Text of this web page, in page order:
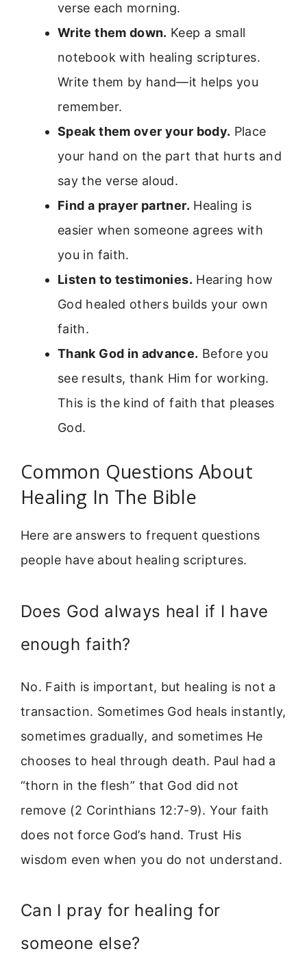
verse each morning.
Write them down. Keep a small
notebook with healing scriptures.
Write them by hand—it helps you
remember.
Speak them over your body. Place
your hand on the part that hurts and
say the verse aloud.
Find a prayer partner. Healing is
easier when someone agrees with
you in faith.
Listen to testimonies. Hearing how
God healed others builds your own
faith.
Thank God in advance. Before you
see results, thank Him for working.
This is the kind of faith that pleases
God.
Common Questions About
Healing In The Bible
Here are answers to frequent questions
people have about healing scriptures.
Does God always heal if I have
enough faith?
No. Faith is important, but healing is not a
transaction. Sometimes God heals instantly,
sometimes gradually, and sometimes He
chooses to heal through death. Paul had a
“thorn in the flesh” that God did not
remove (2 Corinthians 12:7-9). Your faith
does not force God’s hand. Trust His
wisdom even when you do not understand.
Can I pray for healing for
someone else?